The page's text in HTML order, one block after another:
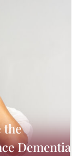
the
Dementia